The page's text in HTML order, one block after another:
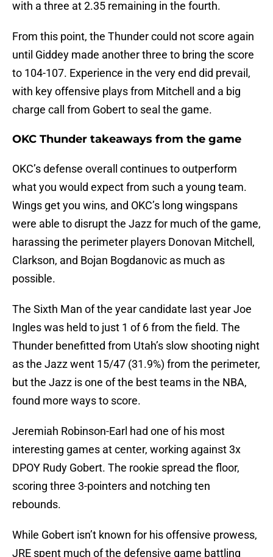
with a three at 2.35 remaining in the fourth.
From this point, the Thunder could not score again
until Giddey made another three to bring the score
to 104-107. Experience in the very end did prevail,
with key offensive plays from Mitchell and a big
charge call from Gobert to seal the game.
OKC Thunder takeaways from the game
OKC’s defense overall continues to outperform
what you would expect from such a young team.
Wings get you wins, and OKC’s long wingspans
were able to disrupt the Jazz for much of the game,
harassing the perimeter players Donovan Mitchell,
Clarkson, and Bojan Bogdanovic as much as
possible.
The Sixth Man of the year candidate last year Joe
Ingles was held to just 1 of 6 from the field. The
Thunder benefitted from Utah’s slow shooting night
as the Jazz went 15/47 (31.9%) from the perimeter,
but the Jazz is one of the best teams in the NBA,
found more ways to score.
Jeremiah Robinson-Earl had one of his most
interesting games at center, working against 3x
DPOY Rudy Gobert. The rookie spread the floor,
scoring three 3-pointers and notching ten
rebounds.
While Gobert isn’t known for his offensive prowess,
JRE spent much of the defensive game battling